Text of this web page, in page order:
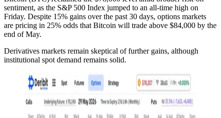
sentiment, as the S&P 500 Index jumped to an all-time high on
Friday. Despite 15% gains over the past 30 days, options markets
are pricing in 25% odds that Bitcoin will trade above $84,000 by the
end of May.
Derivatives markets remain skeptical of further gains, although
institutional spot demand remains solid.